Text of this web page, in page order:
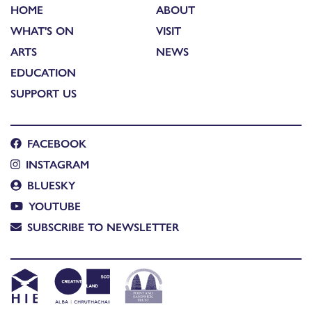
HOME
WHAT'S ON
ARTS
EDUCATION
SUPPORT US
ABOUT
VISIT
NEWS
FACEBOOK
INSTAGRAM
BLUESKY
YOUTUBE
SUBSCRIBE TO NEWSLETTER